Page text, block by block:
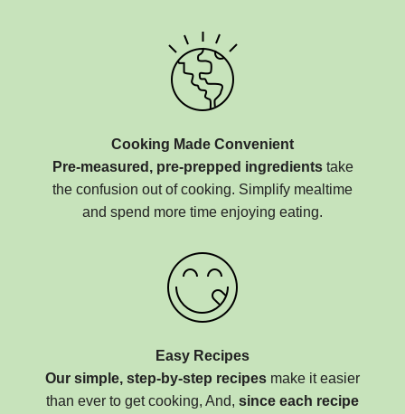
Cooking Made Convenient
Pre-measured, pre-prepped ingredientstake
the confusion out of cooking. Simplify mealtime
and spend more time enjoying eating.
Easy Recipes
Our simple, step-by-step recipes make it easier
than ever to get cooking, And, since each recipe